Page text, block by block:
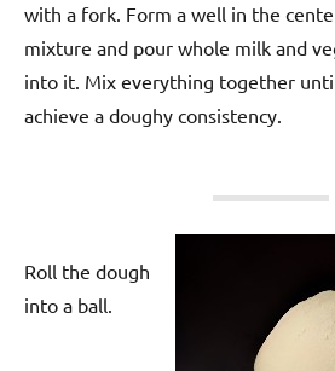
with a fork. Form a well in the
mixture and pour whole milk and
into it. Mix everything together
achieve a doughy consistency.
Roll the dough
into a ball.